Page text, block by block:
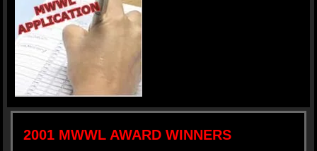
2001 MWWL AWARD WINNERS